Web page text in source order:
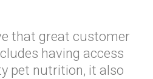
that great customer
having access
pet nutrition, it also